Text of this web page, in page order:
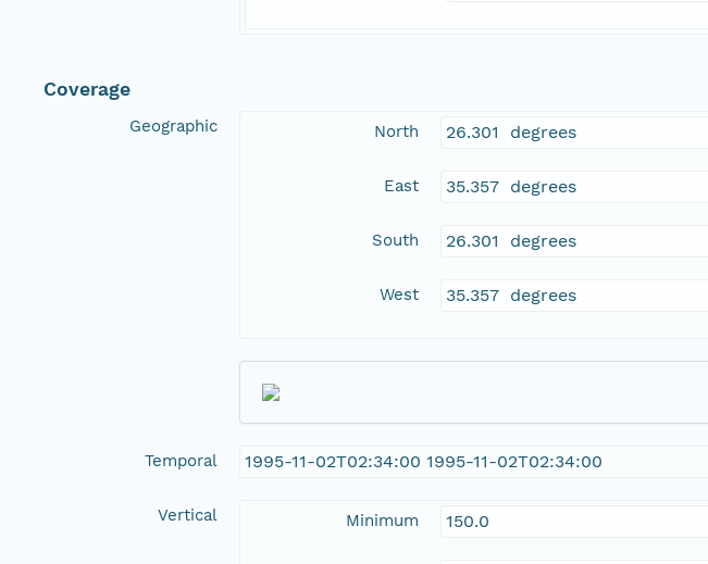
Coverage
Geographic North 26.301 degrees
East 35.357 degrees
South 26.301 degrees
West 35.357 degrees
Temporal 1995-11-02T02:34:00 1995-11-02T02:34:00
Vertical Minimum 150.0